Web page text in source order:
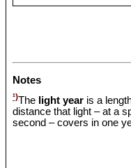
Notes
¹)The light year is a
distance that light – at a
second – covers in one